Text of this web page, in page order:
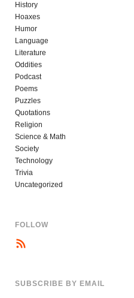
History
Hoaxes
Humor
Language
Literature
Oddities
Podcast
Poems
Puzzles
Quotations
Religion
Science & Math
Society
Technology
Trivia
Uncategorized
FOLLOW
SUBSCRIBE BY EMAIL